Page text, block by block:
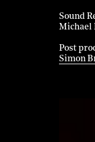
Sound
Michael
Post
Simon